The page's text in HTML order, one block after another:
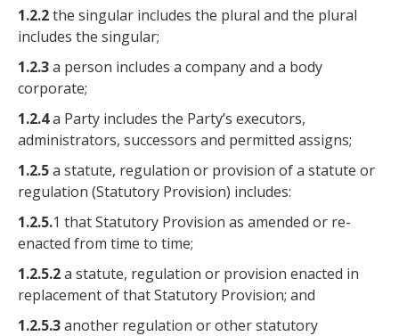
1.2.2the singular includes the plural and the plural
includes the singular;
1.2.3a person includes a company and a body
corporate;
1.2.4a Party includes the Party’s executors,
administrators, successors and permitted assigns;
1.2.5a statute, regulation or provision of a statute or
regulation (Statutory Provision) includes:
1.2.5.1 that Statutory Provision as amended or re-
enacted from time to time;
1.2.5.2a statute, regulation or provision enacted in
replacement of that Statutory Provision; and
1.2.5.3another regulation or other statutory